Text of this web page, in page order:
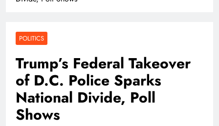
POLITICS
Trump’s Federal Takeover
of D.C. Police Sparks
National Divide, Poll
Shows